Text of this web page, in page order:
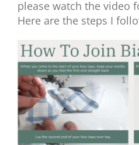
please watch the video
Here are the steps I